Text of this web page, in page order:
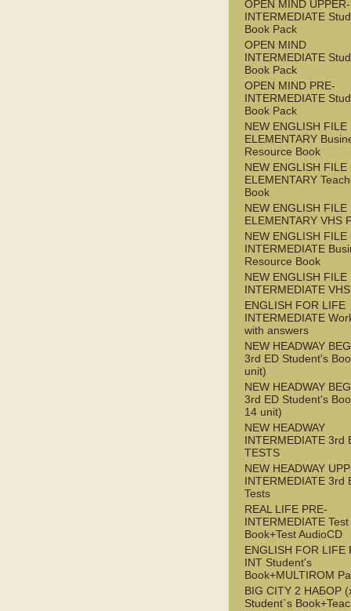
OPEN MIND UPPER-
INTERMEDIATE
Book Pack
OPEN MIND
INTERMEDIATE
Book Pack
OPEN MIND PRE-
INTERMEDIATE
Book Pack
NEW ENGLISH FILE
ELEMENTARY
Resource Book
NEW ENGLISH FILE
ELEMENTARY
Book
NEW ENGLISH FILE
ELEMENTARY VHS
NEW ENGLISH FILE
INTERMEDIATE
Resource Book
NEW ENGLISH FILE
INTERMEDIATE
ENGLISH FOR LIFE
INTERMEDIATE
with answers
NEW HEADWAY
3rd ED Student's
unit)
NEW HEADWAY
3rd ED Student's
14 unit)
NEW HEADWAY
INTERMEDIATE 3rd
TESTS
NEW HEADWAY
INTERMEDIATE 3rd
Tests
REAL LIFE PRE-
INTERMEDIATE Test
Book+Test AudioCD
ENGLISH FOR LIFE
INT Student's
Book+MULTIROM
BIG CITY 2 НАБОР
Student`s